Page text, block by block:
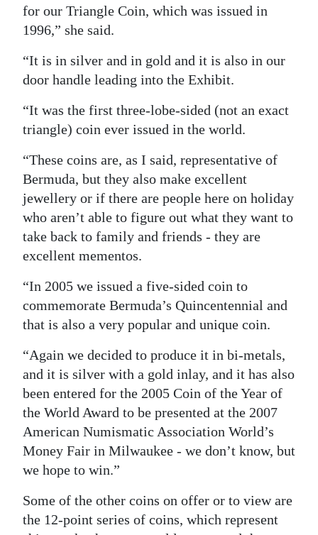
for our Triangle Coin, which was issued in
1996,” she said.
“It is in silver and in gold and it is also in our
door handle leading into the Exhibit.
“It was the first three-lobe-sided (not an exact
triangle) coin ever issued in the world.
“These coins are, as I said, representative of
Bermuda, but they also make excellent
jewellery or if there are people here on holiday
who aren’t able to figure out what they want to
take back to family and friends - they are
excellent mementos.
“In 2005 we issued a five-sided coin to
commemorate Bermuda’s Quincentennial and
that is also a very popular and unique coin.
“Again we decided to produce it in bi-metals,
and it is silver with a gold inlay, and it has also
been entered for the 2005 Coin of the Year of
the World Award to be presented at the 2007
American Numismatic Association World’s
Money Fair in Milwaukee - we don’t know, but
we hope to win.”
Some of the other coins on offer or to view are
the 12-point series of coins, which represent